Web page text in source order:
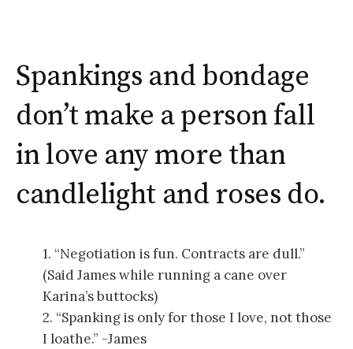
Spankings and bondage
don’t make a person fall
in love any more than
candlelight and roses do.
1. “Negotiation is fun. Contracts are dull.”
(Said James while running a cane over
Karina’s buttocks)
2. “Spanking is only for those I love, not those
I loathe.” -James